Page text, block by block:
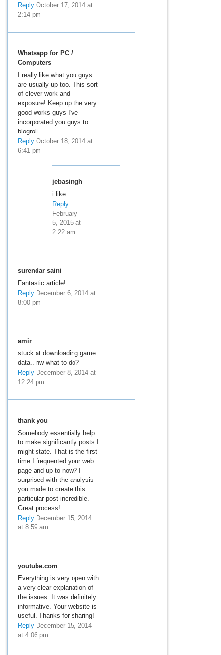
ReplyOctober 17, 2014 at
2:14 pm
Whatsapp for PC /
Computers
I really like what you guys
are usually up too. This sort
of clever work and
exposure! Keep up the very
good works guys I've
incorporated you guys to
blogroll.
ReplyOctober 18, 2014 at
6:41 pm
jebasingh
i like
Reply
February
5, 2015 at
2:22 am
surendar saini
Fantastic article!
ReplyDecember 6, 2014 at
8:00 pm
amir
stuck at downloading game
data.. nw what to do?
ReplyDecember 8, 2014 at
12:24 pm
thank you
Somebody essentially help
to make significantly posts I
might state. That is the first
time I frequented your web
page and up to now? I
surprised with the analysis
you made to create this
particular post incredible.
Great process!
ReplyDecember 15, 2014
at 8:59 am
youtube.com
Everything is very open with
a very clear explanation of
the issues. It was definitely
informative. Your website is
useful. Thanks for sharing!
ReplyDecember 15, 2014
at 4:06 pm